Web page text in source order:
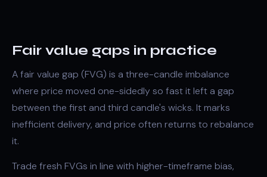
Fair value gaps in practice
A fair value gap (FVG) is a three-candle imbalance
where price moved one-sidedly so fast it left a gap
between the first and third candle's wicks. It marks
inefficient delivery, and price often returns to rebalance
it.
Trade fresh FVGs in line with higher-timeframe bias,